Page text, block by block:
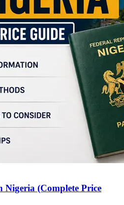
Nigeria (Complete Price